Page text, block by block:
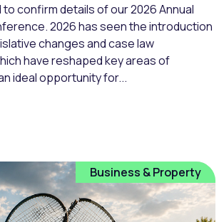
confirm details of our 2026 Annual
2026 has seen the introduction
changes and case law
have reshaped key areas of
ideal opportunity for...
Business & Property